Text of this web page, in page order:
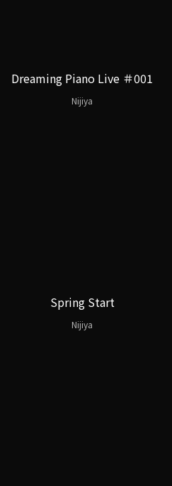
Dreaming Piano Live ＃001
Nijiya
Spring Start
Nijiya